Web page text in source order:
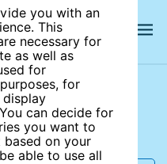
you with an
This
necessary for
as well as
for
for
can decide for
you want to
based on your
able to use all